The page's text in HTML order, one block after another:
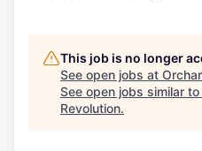
This job is no longer
See open jobs at
See open jobs similar to
Revolution.